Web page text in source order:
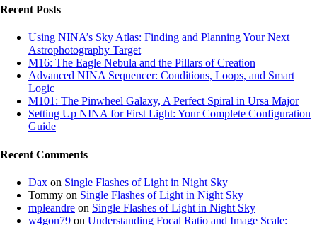
Recent Posts
Using NINA’s Sky Atlas: Finding and Planning Your Next
Astrophotography Target
M16: The Eagle Nebula and the Pillars of Creation
Advanced NINA Sequencer: Conditions, Loops, and Smart
Logic
M101: The Pinwheel Galaxy, A Perfect Spiral in Ursa Major
Setting Up NINA for First Light: Your Complete Configuration
Guide
Recent Comments
Dax on Single Flashes of Light in Night Sky
Tommy on Single Flashes of Light in Night Sky
mpleandre on Single Flashes of Light in Night Sky
w4gon79 on Understanding Focal Ratio and Image Scale: